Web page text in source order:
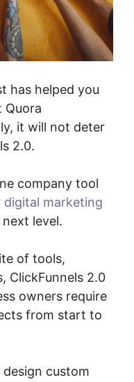
has helped you
Quora
it will not deter
2.0.
company tool
digital marketing
level.
of tools,
ClickFunnels 2.0
owners require
from start to
custom